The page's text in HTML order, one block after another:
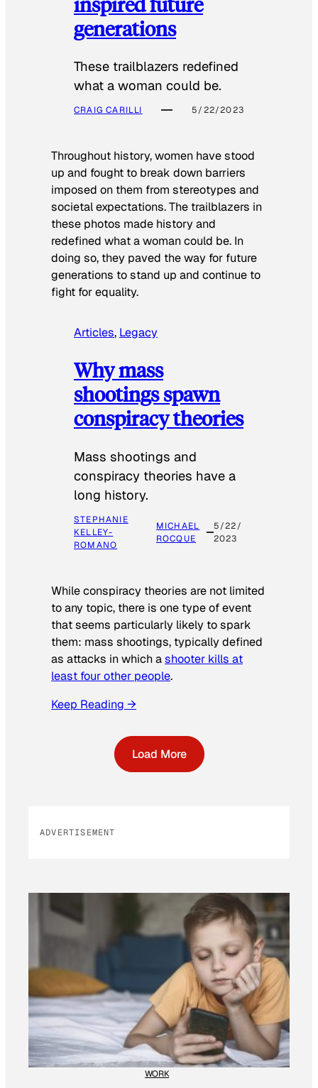
generations
These trailblazers redefined
what a woman could be.
CRAIG CARILLI 5/22/2023
Throughout history, women have stood
up and fought to break down barriers
imposed on them from stereotypes and
societal expectations. The trailblazers in
these photos made history and
redefined what a woman could be. In
doing so, they paved the way for future
generations to stand up and continue to
fight for equality.
Articles, Legacy
Why mass
shootings spawn
conspiracy theories
Mass shootings and
conspiracy theories have a
long history.
STEPHANIE
KELLEY-
ROMANO
MICHAEL
ROCQUE
5/22/
2023
While conspiracy theories are not limited
to any topic, there is one type of event
that seems particularly likely to spark
them: mass shootings, typically defined
as attacks in which ashooter kills at
least four other people.
Keep Reading →
Load More
ADVERTISEMENT
WORK